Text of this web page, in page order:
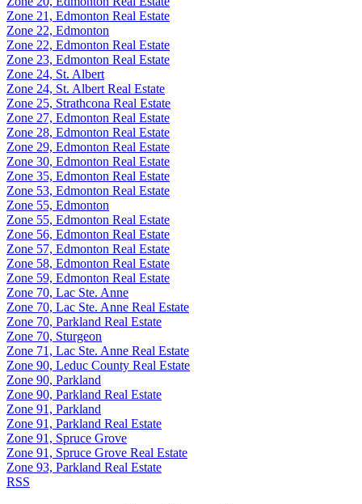
Zone 21, Edmonton Real Estate
Zone 22, Edmonton
Zone 22, Edmonton Real Estate
Zone 23, Edmonton Real Estate
Zone 24, St. Albert
Zone 24, St. Albert Real Estate
Zone 25, Strathcona Real Estate
Zone 27, Edmonton Real Estate
Zone 28, Edmonton Real Estate
Zone 29, Edmonton Real Estate
Zone 30, Edmonton Real Estate
Zone 35, Edmonton Real Estate
Zone 53, Edmonton Real Estate
Zone 55, Edmonton
Zone 55, Edmonton Real Estate
Zone 56, Edmonton Real Estate
Zone 57, Edmonton Real Estate
Zone 58, Edmonton Real Estate
Zone 59, Edmonton Real Estate
Zone 70, Lac Ste. Anne
Zone 70, Lac Ste. Anne Real Estate
Zone 70, Parkland Real Estate
Zone 70, Sturgeon
Zone 71, Lac Ste. Anne Real Estate
Zone 90, Leduc County Real Estate
Zone 90, Parkland
Zone 90, Parkland Real Estate
Zone 91, Parkland
Zone 91, Parkland Real Estate
Zone 91, Spruce Grove
Zone 91, Spruce Grove Real Estate
Zone 93, Parkland Real Estate
RSS